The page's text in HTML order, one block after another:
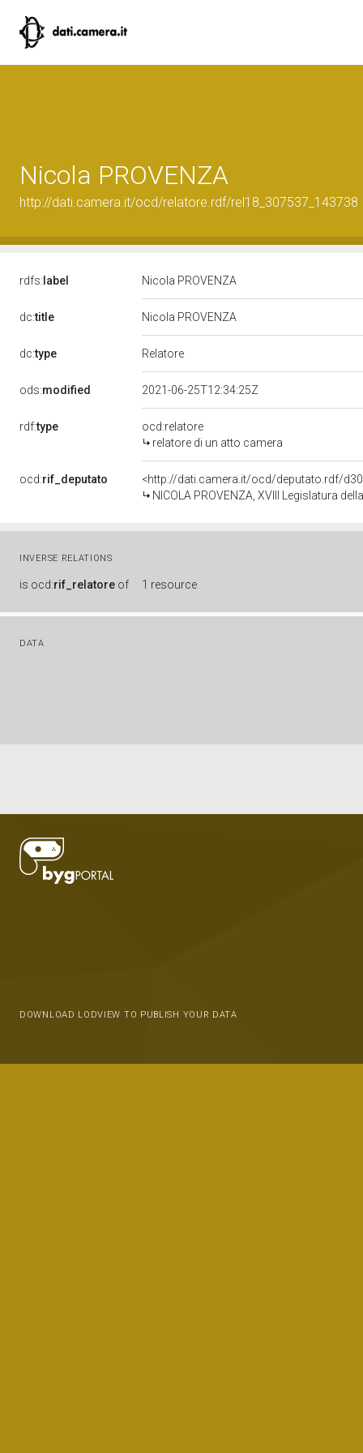
Nicola PROVENZA
http://dati.camera.it/ocd/relatore.rdf/rel18_307537_143738
rdfs: label Nicola PROVENZA
dc:title Nicola PROVENZA
dc:type Relatore
ods:modified 2021-06-25T12:34:25Z
rdf:type
ocd:relatore
relatore di un atto camera
ocd:rif_deputato
<http://dati.camera.it/ocd/deputato.rdf/
NICOLA PROVENZA, XVIII Legislatura
INVERSE RELATIONS
is ocd:rif_relatore of 1 resource
DATA
DOWNLOAD LODVIEW TO PUBLISH YOUR DATA